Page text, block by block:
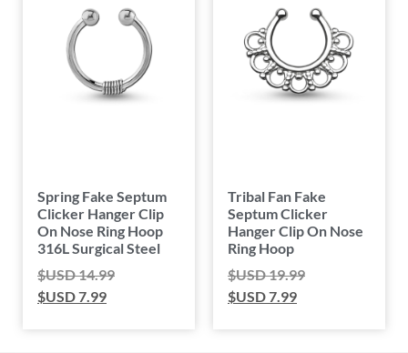
Spring Fake Septum
Clicker Hanger Clip
On Nose Ring Hoop
316L Surgical Steel
$USD14.99
$USD7.99
Tribal Fan Fake
Septum Clicker
Hanger Clip On Nose
Ring Hoop
$USD19.99
$USD7.99